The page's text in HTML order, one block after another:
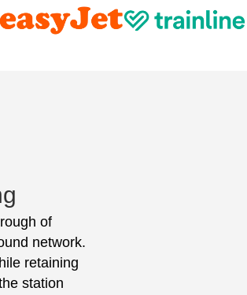
of
network.
retaining
station